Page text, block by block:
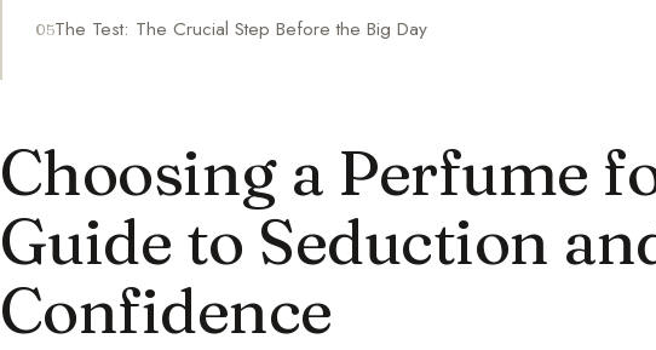
The Test: The Crucial Step Before the Big Day
Choosing a Perfume
Guide to Seduction
Confidence